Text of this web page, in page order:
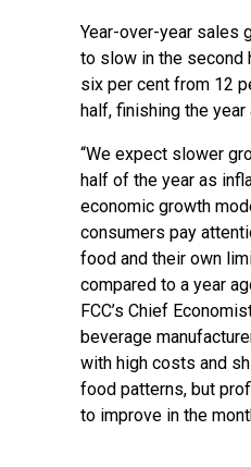
Year-over-year sales
to slow in the second
six per cent from 12
half, finishing the year
“We expect slower
half of the year as
economic growth
consumers pay
food and their own
compared to a year
FCC’s Chief
beverage
with high costs and
food patterns, but
to improve in the